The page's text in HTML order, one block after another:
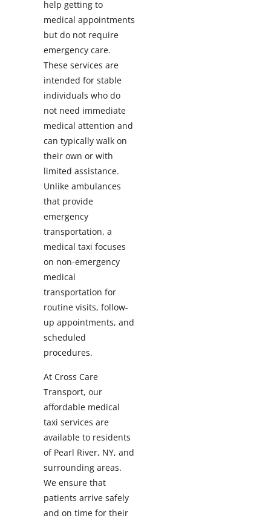
help getting to
medical appointments
but do not require
emergency care.
These services are
intended for stable
individuals who do
not need immediate
medical attention and
can typically walk on
their own or with
limited assistance.
Unlike ambulances
that provide
emergency
transportation, a
medical taxi focuses
on non-emergency
medical
transportation for
routine visits, follow-
up appointments, and
scheduled
procedures.
At Cross Care
Transport, our
affordable medical
taxi services are
available to residents
of Pearl River, NY, and
surrounding areas.
We ensure that
patients arrive safely
and on time for their